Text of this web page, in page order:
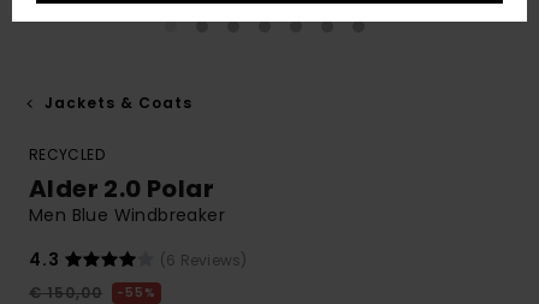
Jackets & Coats
RECYCLED
Alder 2.0 Polar
Men Blue Windbreaker
4.3
(6 Reviews)
€ 150,00
55%